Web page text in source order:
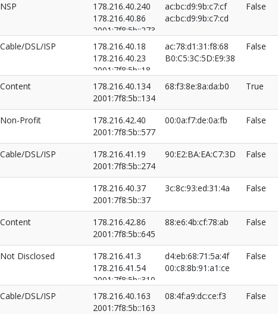
NSP
178.216.40.240
178.216.40.86
2001:7f8:5b::273
2001:7f8:5b::86
ac:bc:d9:9b:c7:cf
ac:bc:d9:9b:c7:cd
False
Cable/DSL/ISP
178.216.40.18
178.216.40.23
2001:7f8:5b::18
2001:7f8:5b::23
ac:78:d1:31:f8:68
B0:C5:3C:5D:E9:38
False
Content
178.216.40.134
2001:7f8:5b::134
68:f3:8e:8a:da:b0 True
Non-Profit
178.216.42.40
2001:7f8:5b::577
00:0a:f7:de:0a:fb False
Cable/DSL/ISP
178.216.41.19
2001:7f8:5b::274
90:E2:BA:EA:C7:3D False
178.216.40.37
2001:7f8:5b::37
3c:8c:93:ed:31:4a False
Content
178.216.42.86
2001:7f8:5b::645
88:e6:4b:cf:78:ab False
Not Disclosed
178.216.41.3
178.216.41.54
2001:7f8:5b::310
2001:7f8:5b::525
d4:eb:68:71:5a:4f
00:c8:8b:91:a1:ce
False
Cable/DSL/ISP
178.216.40.163
2001:7f8:5b::163
08:4f:a9:dc:ce:f3 False